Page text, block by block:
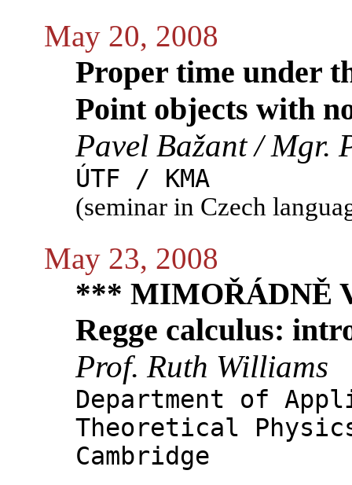
May 20, 2008
Proper time under
Point objects with
Pavel Bažant / Mgr.
ÚTF / KMA
(seminar in Czech
May 23, 2008
*** MIMOŘÁDNĚ
Regge calculus:
Prof. Ruth Williams
Department of
Theoretical
Cambridge